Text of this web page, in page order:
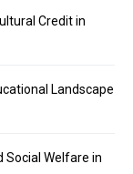
Credit in
Landscape
Social Welfare in